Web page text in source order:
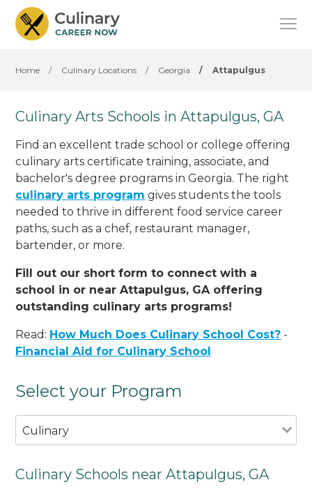
Home / Culinary Locations / Georgia / Attapulgus
Culinary Arts Schools in Attapulgus, GA
Find an excellent trade school or college offering
culinary arts certificate training, associate, and
bachelor's degree programs in Georgia. The right
culinary arts program gives students the tools
needed to thrive in different food service career
paths, such as a chef, restaurant manager,
bartender, or more.
Fill out our short form to connect with a
school in or near Attapulgus, GA offering
outstanding culinary arts programs!
Read: How Much Does Culinary School Cost? -
Financial Aid for Culinary School
Select your Program
Culinary
Culinary Schools near Attapulgus, GA